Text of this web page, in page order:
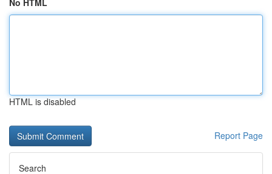
No HTML
HTML is disabled
Report Page
Search